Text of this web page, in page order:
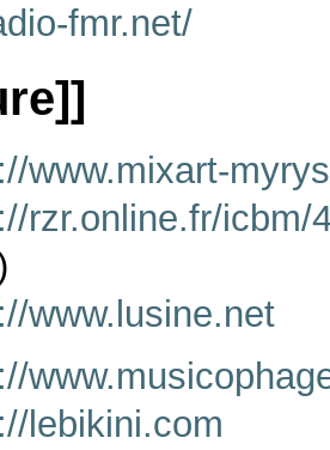
fmr.net/
www.mixart-
rzr.online.fr/icbm/
www.lusine.net
lebikini.com